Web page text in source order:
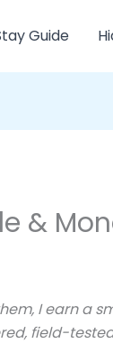
Guide
&
I earn a
field-